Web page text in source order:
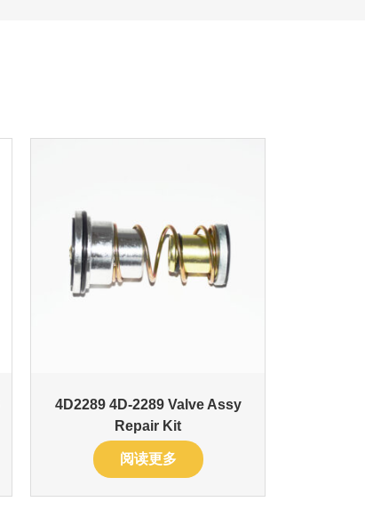
4D2289 4D-2289 Valve Assy
Repair Kit
阅读更多